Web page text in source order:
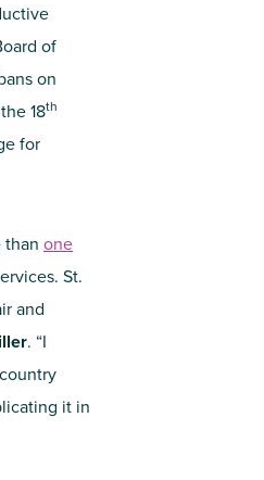
of
on
18th
for
than one
St.
and
. “I
it in